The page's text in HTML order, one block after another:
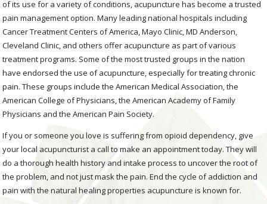
of its use for a variety of conditions, acupuncture has become a trusted
pain management option. Many leading national hospitals including
Cancer Treatment Centers of America, Mayo Clinic, MD Anderson,
Cleveland Clinic, and others offer acupuncture as part of various
treatment programs. Some of the most trusted groups in the nation
have endorsed the use of acupuncture, especially for treating chronic
pain. These groups include the American Medical Association, the
American College of Physicians, the American Academy of Family
Physicians and the American Pain Society.
If you or someone you love is suffering from opioid dependency, give
your local acupuncturist a call to make an appointment today. They will
do a thorough health history and intake process to uncover the root of
the problem, and not just mask the pain. End the cycle of addiction and
pain with the natural healing properties acupuncture is known for.